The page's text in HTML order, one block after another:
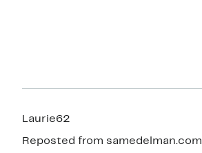
Laurie62
Reposted from samedelman.com